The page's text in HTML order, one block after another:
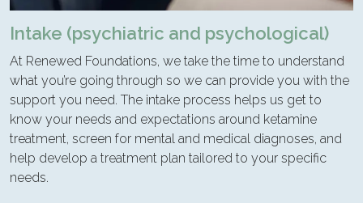
Intake (psychiatric and psychological)
At Renewed Foundations, we take the time to understand
what you’re going through so we can provide you with the
support you need. The intake process helps us get to
know your needs and expectations around ketamine
treatment, screen for mental and medical diagnoses, and
help develop a treatment plan tailored to your specific
needs.